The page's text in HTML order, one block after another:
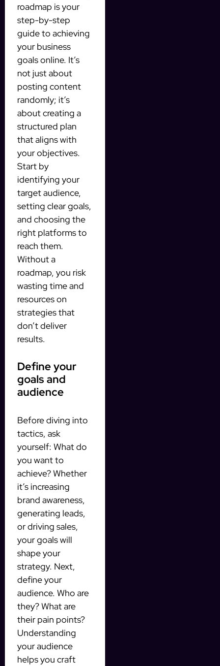
roadmap is your
step-by-step
guide to achieving
your business
goals online. It’s
not just about
posting content
randomly; it’s
about creating a
structured plan
that aligns with
your objectives.
Start by
identifying your
target audience,
setting clear goals,
and choosing the
right platforms to
reach them.
Without a
roadmap, you risk
wasting time and
resources on
strategies that
don’t deliver
results.
Define your
goals and
audience
Before diving into
tactics, ask
yourself: What do
you want to
achieve? Whether
it’s increasing
brand awareness,
generating leads,
or driving sales,
your goals will
shape your
strategy. Next,
define your
audience. Who are
they? What are
their pain points?
Understanding
your audience
helps you craft